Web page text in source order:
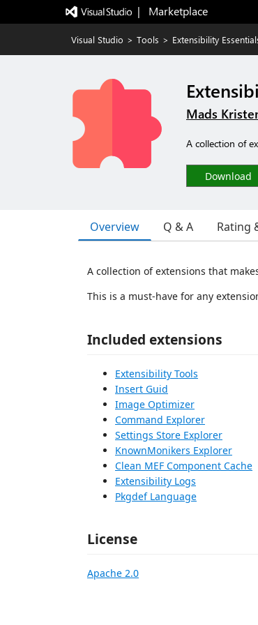
|   Marketplace
Visual Studio > Tools > Extensibility
Mads
A collection of
Download
Overview Q & A Rating
A collection of extensions that
This is a must-have for any
Included extensions
Extensibility Tools
Insert Guid
Image Optimizer
Command Explorer
Settings Store Explorer
KnownMonikers Explorer
Clean MEF Component Cache
Extensibility Logs
Pkgdef Language
License
Apache 2.0